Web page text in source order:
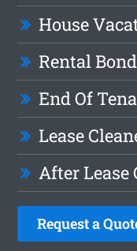
House
Rental
End Of
Lease
After Lease
Request a